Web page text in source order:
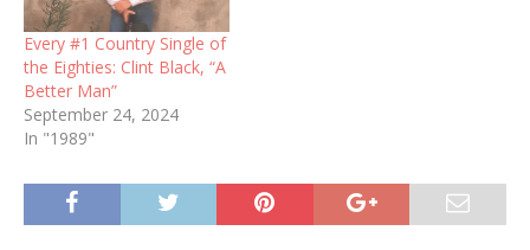
Every #1 Country Single of
the Eighties: Clint Black, “A
Better Man”
September 24, 2024
In "1989"